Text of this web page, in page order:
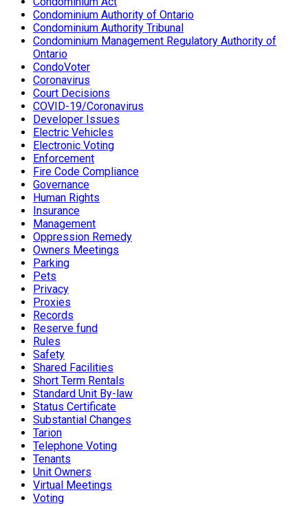
Condominium Authority of Ontario
Condominium Authority Tribunal
Condominium Management Regulatory Authority of
Ontario
CondoVoter
Coronavirus
Court Decisions
COVID-19/Coronavirus
Developer Issues
Electric Vehicles
Electronic Voting
Enforcement
Fire Code Compliance
Governance
Human Rights
Insurance
Management
Oppression Remedy
Owners Meetings
Parking
Pets
Privacy
Proxies
Records
Reserve fund
Rules
Safety
Shared Facilities
Short Term Rentals
Standard Unit By-law
Status Certificate
Substantial Changes
Tarion
Telephone Voting
Tenants
Unit Owners
Virtual Meetings
Voting